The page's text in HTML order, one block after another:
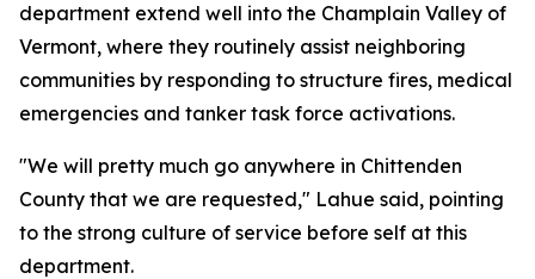
department extend well into the Champlain Valley of
Vermont, where they routinely assist neighboring
communities by responding to structure fires, medical
emergencies and tanker task force activations.
"We will pretty much go anywhere in Chittenden
County that we are requested," Lahue said, pointing
to the strong culture of service before self at this
department.